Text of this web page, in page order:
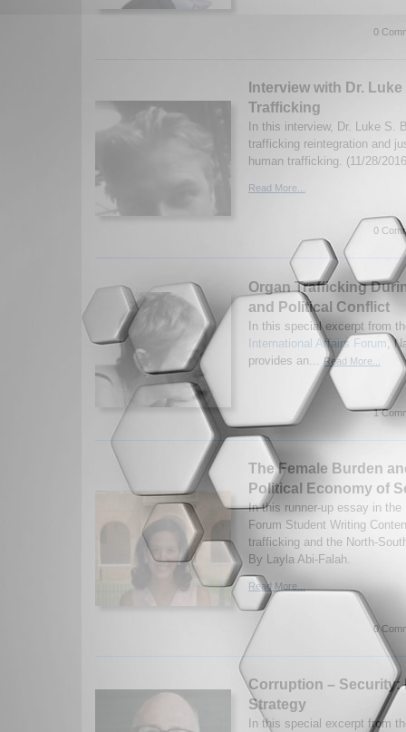
0
Interview with Dr.
Trafficking
In this interview, Dr. Luke S.
trafficking reintegration and
human trafficking. (11/28/
Read More...
0
Organ Trafficking
and Political Conflict
In this special excerpt from
International Affairs Forum ,
provides an...Read More...
1
The Female Burden
Political Economy of
In this runner-up essay in the
Forum Student Writing
trafficking and the North-
By Layla Abi-Falah.
Read More...
0
Corruption – Security:
Strategy
In this special excerpt from